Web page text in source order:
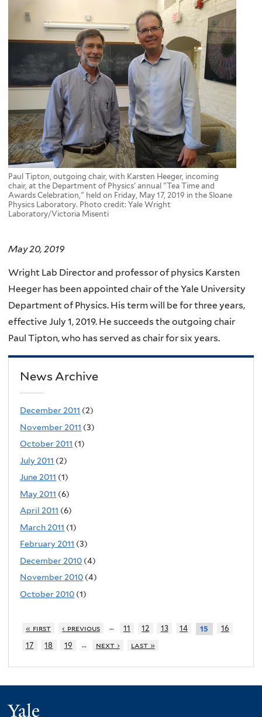
Paul Tipton, outgoing chair, with Karsten Heeger, incoming
chair, at the Department of Physics' annual "Tea Time and
Awards Celebration," held on Friday, May 17, 2019 in the Sloane
Physics Laboratory. Photo credit: Yale Wright
Laboratory/Victoria Misenti
May 20, 2019
Wright Lab Director and professor of physics Karsten
Heeger has been appointed chair of the Yale University
Department of Physics. His term will be for three years,
effective July 1, 2019. He succeeds the outgoing chair
Paul Tipton, who has served as chair for six years.
News Archive
December 2011 (2)
November 2011 (3)
October 2011 (1)
July 2011 (2)
June 2011 (1)
May 2011 (6)
April 2011 (6)
March 2011 (1)
February 2011 (3)
December 2010 (4)
November 2010 (4)
October 2010 (1)
« first ‹ previous … 11 12 13 14 15
16
17
18 19 … next › last »